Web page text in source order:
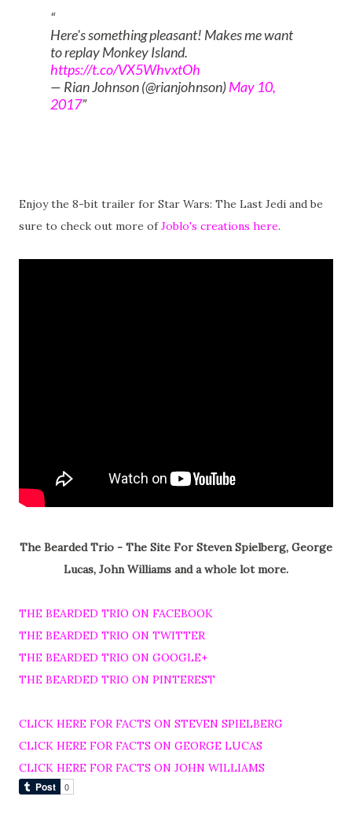
Here's something pleasant! Makes me want
to replay Monkey Island.
https://t.co/VX5WhvxtOh
— Rian Johnson (@rianjohnson)May 10,
2017
Enjoy the 8-bit trailer for Star Wars: The Last Jedi and be
sure to check out more ofJoblo's creations here.
The Bearded Trio - The Site For Steven Spielberg, George
Lucas, John Williams and a whole lot more.
THE BEARDED TRIO ON FACEBOOK
THE BEARDED TRIO ON TWITTER
THE BEARDED TRIO ON GOOGLE+
THE BEARDED TRIO ON PINTEREST
CLICK HERE FOR FACTS ON STEVEN SPIELBERG
CLICK HERE FOR FACTS ON GEORGE LUCAS
CLICK HERE FOR FACTS ON JOHN WILLIAMS